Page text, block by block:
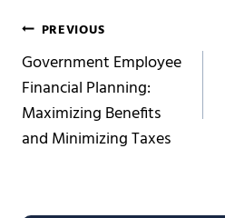
Post
navigation
PREVIOUS
Government Employee
Financial Planning:
Maximizing Benefits
and Minimizing Taxes